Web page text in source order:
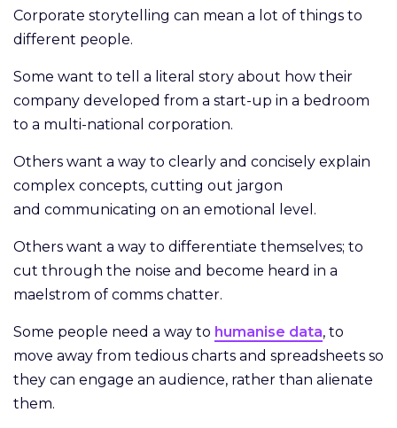
Corporate storytelling can mean a lot of things to
different people.
Some want to tell a literal story about how their
company developed from a start-up in a bedroom
to a multi-national corporation.
Others want a way to clearly and concisely explain
complex concepts, cutting out jargon
and communicating on an emotional level.
Others want a way to differentiate themselves; to
cut through the noise and become heard in a
maelstrom of comms chatter.
Some people need a way to humanise data, to
move away from tedious charts and spreadsheets so
they can engage an audience, rather than alienate
them.